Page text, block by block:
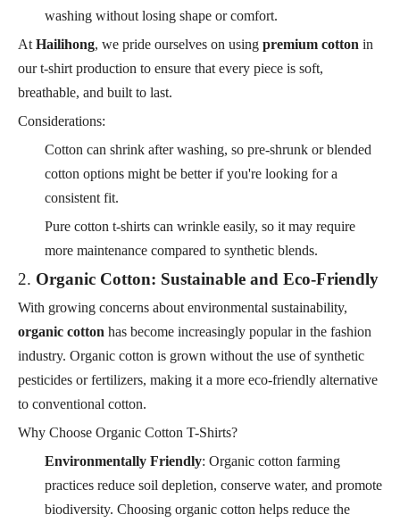
washing without losing shape or comfort.
At Hailihong, we pride ourselves on using premium cotton in
our t-shirt production to ensure that every piece is soft,
breathable, and built to last.
Considerations:
Cotton can shrink after washing, so pre-shrunk or blended
cotton options might be better if you're looking for a
consistent fit.
Pure cotton t-shirts can wrinkle easily, so it may require
more maintenance compared to synthetic blends.
2. Organic Cotton: Sustainable and Eco-Friendly
With growing concerns about environmental sustainability,
organic cotton has become increasingly popular in the fashion
industry. Organic cotton is grown without the use of synthetic
pesticides or fertilizers, making it a more eco-friendly alternative
to conventional cotton.
Why Choose Organic Cotton T-Shirts?
Environmentally Friendly: Organic cotton farming
practices reduce soil depletion, conserve water, and promote
biodiversity. Choosing organic cotton helps reduce the